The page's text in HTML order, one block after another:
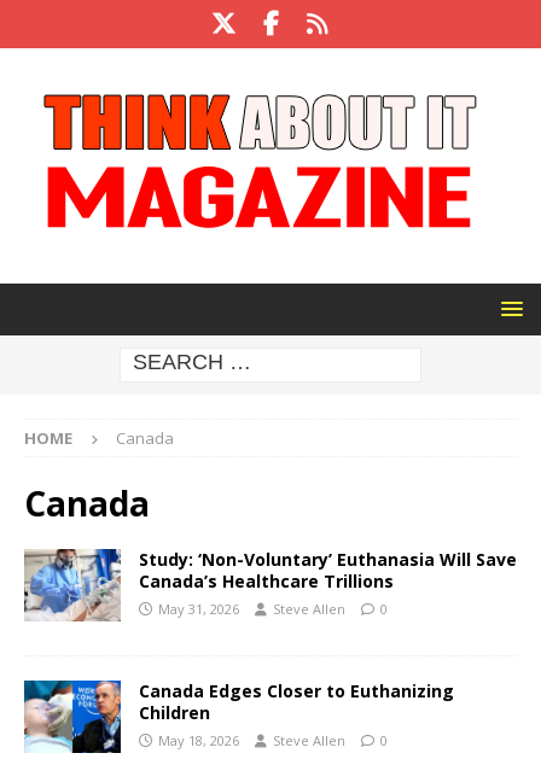
HOME Canada
Canada
Study: ‘Non-Voluntary’ Euthanasia Will Save
Canada’s Healthcare Trillions
May 31, 2026 Steve Allen 0
Canada Edges Closer to Euthanizing
Children
May 18, 2026 Steve Allen 0